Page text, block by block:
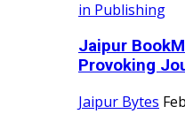
Jaipur
Provoking
Jaipur Bytes